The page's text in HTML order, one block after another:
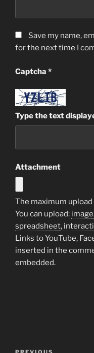
Save my name,
for the next time I
Captcha *
Type the text
Attachment
The maximum upload
You can upload: image
spreadsheet,
Links to YouTube,
inserted in the
embedded.